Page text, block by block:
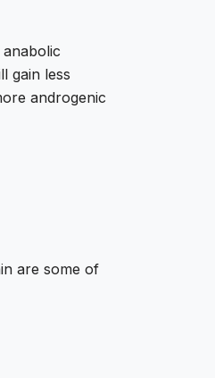
gain less
androgenic
are some of